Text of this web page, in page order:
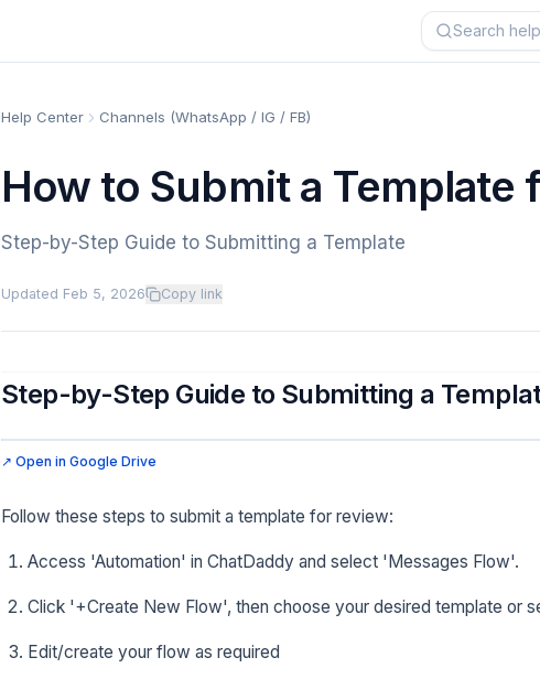
Help Center Channels (WhatsApp / IG / FB)
How to Submit a Template
Step-by-Step Guide to Submitting a Template
Updated Feb 5, 2026 Copy link
Step-by-Step Guide to Submitting a
↗ Open in Google Drive
Follow these steps to submit a template for review:
Access 'Automation' in ChatDaddy and select 'Messages Flow'.
Click '+Create New Flow', then choose your desired template or
Edit/create your flow as required